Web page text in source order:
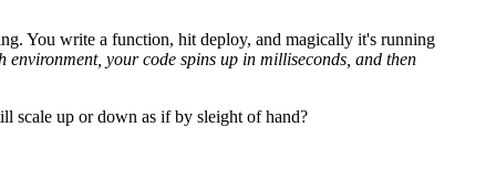
You write a function, hit deploy, and magically it's running
your code spins up in milliseconds, and then
scale up or down as if by sleight of hand?